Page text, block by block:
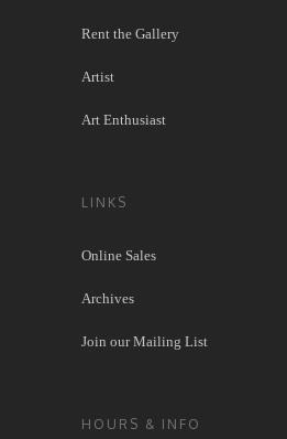
Rent the Gallery
Artist
Art Enthusiast
LINKS
Online Sales
Archives
Join our Mailing List
HOURS & INFO